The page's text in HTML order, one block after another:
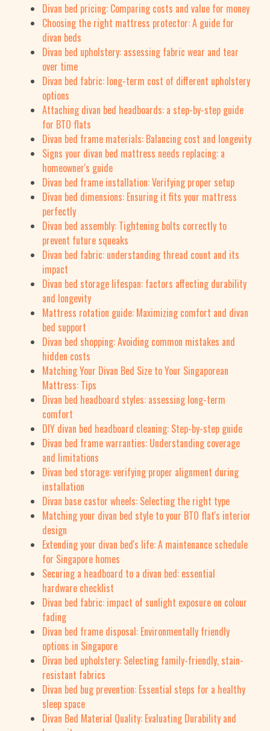
Divan bed pricing: Comparing costs and value for money
Choosing the right mattress protector: A guide for
divan beds
Divan bed upholstery: assessing fabric wear and tear
over time
Divan bed fabric: long-term cost of different upholstery
options
Attaching divan bed headboards: a step-by-step guide
for BTO flats
Divan bed frame materials: Balancing cost and longevity
Signs your divan bed mattress needs replacing: a
homeowner's guide
Divan bed frame installation: Verifying proper setup
Divan bed dimensions: Ensuring it fits your mattress
perfectly
Divan bed assembly: Tightening bolts correctly to
prevent future squeaks
Divan bed fabric: understanding thread count and its
impact
Divan bed storage lifespan: factors affecting durability
and longevity
Mattress rotation guide: Maximizing comfort and divan
bed support
Divan bed shopping: Avoiding common mistakes and
hidden costs
Matching Your Divan Bed Size to Your Singaporean
Mattress: Tips
Divan bed headboard styles: assessing long-term
comfort
DIY divan bed headboard cleaning: Step-by-step guide
Divan bed frame warranties: Understanding coverage
and limitations
Divan bed storage: verifying proper alignment during
installation
Divan base castor wheels: Selecting the right type
Matching your divan bed style to your BTO flat's interior
design
Extending your divan bed's life: A maintenance schedule
for Singapore homes
Securing a headboard to a divan bed: essential
hardware checklist
Divan bed fabric: impact of sunlight exposure on colour
fading
Divan bed frame disposal: Environmentally friendly
options in Singapore
Divan bed upholstery: Selecting family-friendly, stain-
resistant fabrics
Divan bed bug prevention: Essential steps for a healthy
sleep space
Divan Bed Material Quality: Evaluating Durability and